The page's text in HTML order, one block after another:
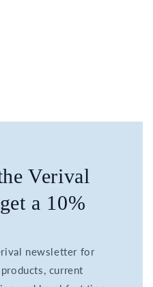
Verival
a 10%
newsletter for
current